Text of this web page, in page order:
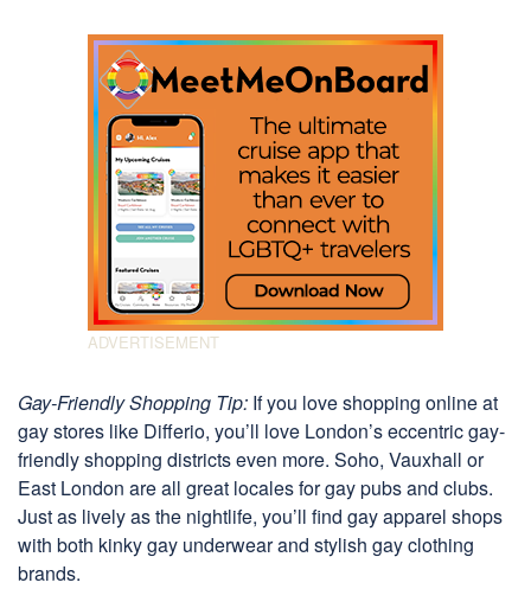
Gay-Friendly Shopping Tip: If you love shopping online at
gay stores like Differio, you’ll love London’s eccentric gay-
friendly shopping districts even more. Soho, Vauxhall or
East London are all great locales for gay pubs and clubs.
Just as lively as the nightlife, you’ll find gay apparel shops
with both kinky gay underwear and stylish gay clothing
brands.